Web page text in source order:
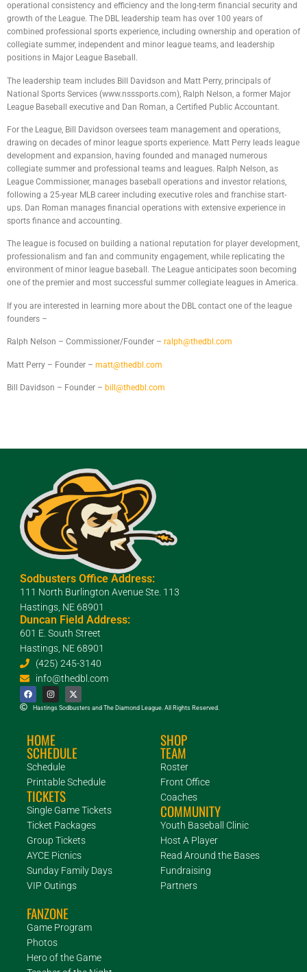
operational consistency and efficiency and the long-term financial security and
growth of the League. The DBL leadership team has over 100 years of
combined professional sports experience, including ownership and operation of
collegiate summer, independent and minor league teams, and leadership
positions in Major League Baseball.
The leadership team includes Bill Davidson and Matt Perry, principals of
National Sports Services (www.nsssports.com), Ralph Nelson, a former Major
League Baseball executive and Dan Roman, a Certified Public Accountant.
For the League, Bill Davidson oversees team management and operations,
drawing on decades of minor league sports experience. Matt Perry leads league
development and expansion, having founded and managed numerous
collegiate summer and professional teams and leagues. Ralph Nelson, as
League Commissioner, manages baseball operations and investor relations,
following a 25-year MLB career including executive roles and franchise start-
ups. Dan Roman manages financial operations with extensive experience in
sports finance and accounting.
The league is focused on building a national reputation for player development,
professionalism and fan and community engagement, while replicating the
environment of minor league baseball. The League anticipates soon becoming
one of the premier and most successful summer collegiate leagues in America.
If you are interested in learning more about the DBL contact one of the league
founders –
Ralph Nelson – Commissioner/Founder – ralph@thedbl.com
Matt Perry – Founder – matt@thedbl.com
Bill Davidson – Founder – bill@thedbl.com
Sodbusters Office Address:
111 North Burlington Avenue Ste. 113
Hastings, NE 68901
Duncan Field Address:
601 E. South Street
Hastings, NE 68901
(425) 245-3140
info@thedbl.com
Hastings Sodbusters and The Diamond League. All Rights Reserved.
HOME
SCHEDULE
Schedule
Printable Schedule
TICKETS
Single Game Tickets
Ticket Packages
Group Tickets
AYCE Picnics
Sunday Family Days
VIP Outings
SHOP
TEAM
Roster
Front Office
Coaches
COMMUNITY
Youth Baseball Clinic
Host A Player
Read Around the Bases
Fundraising
Partners
FANZONE
Game Program
Photos
Hero of the Game